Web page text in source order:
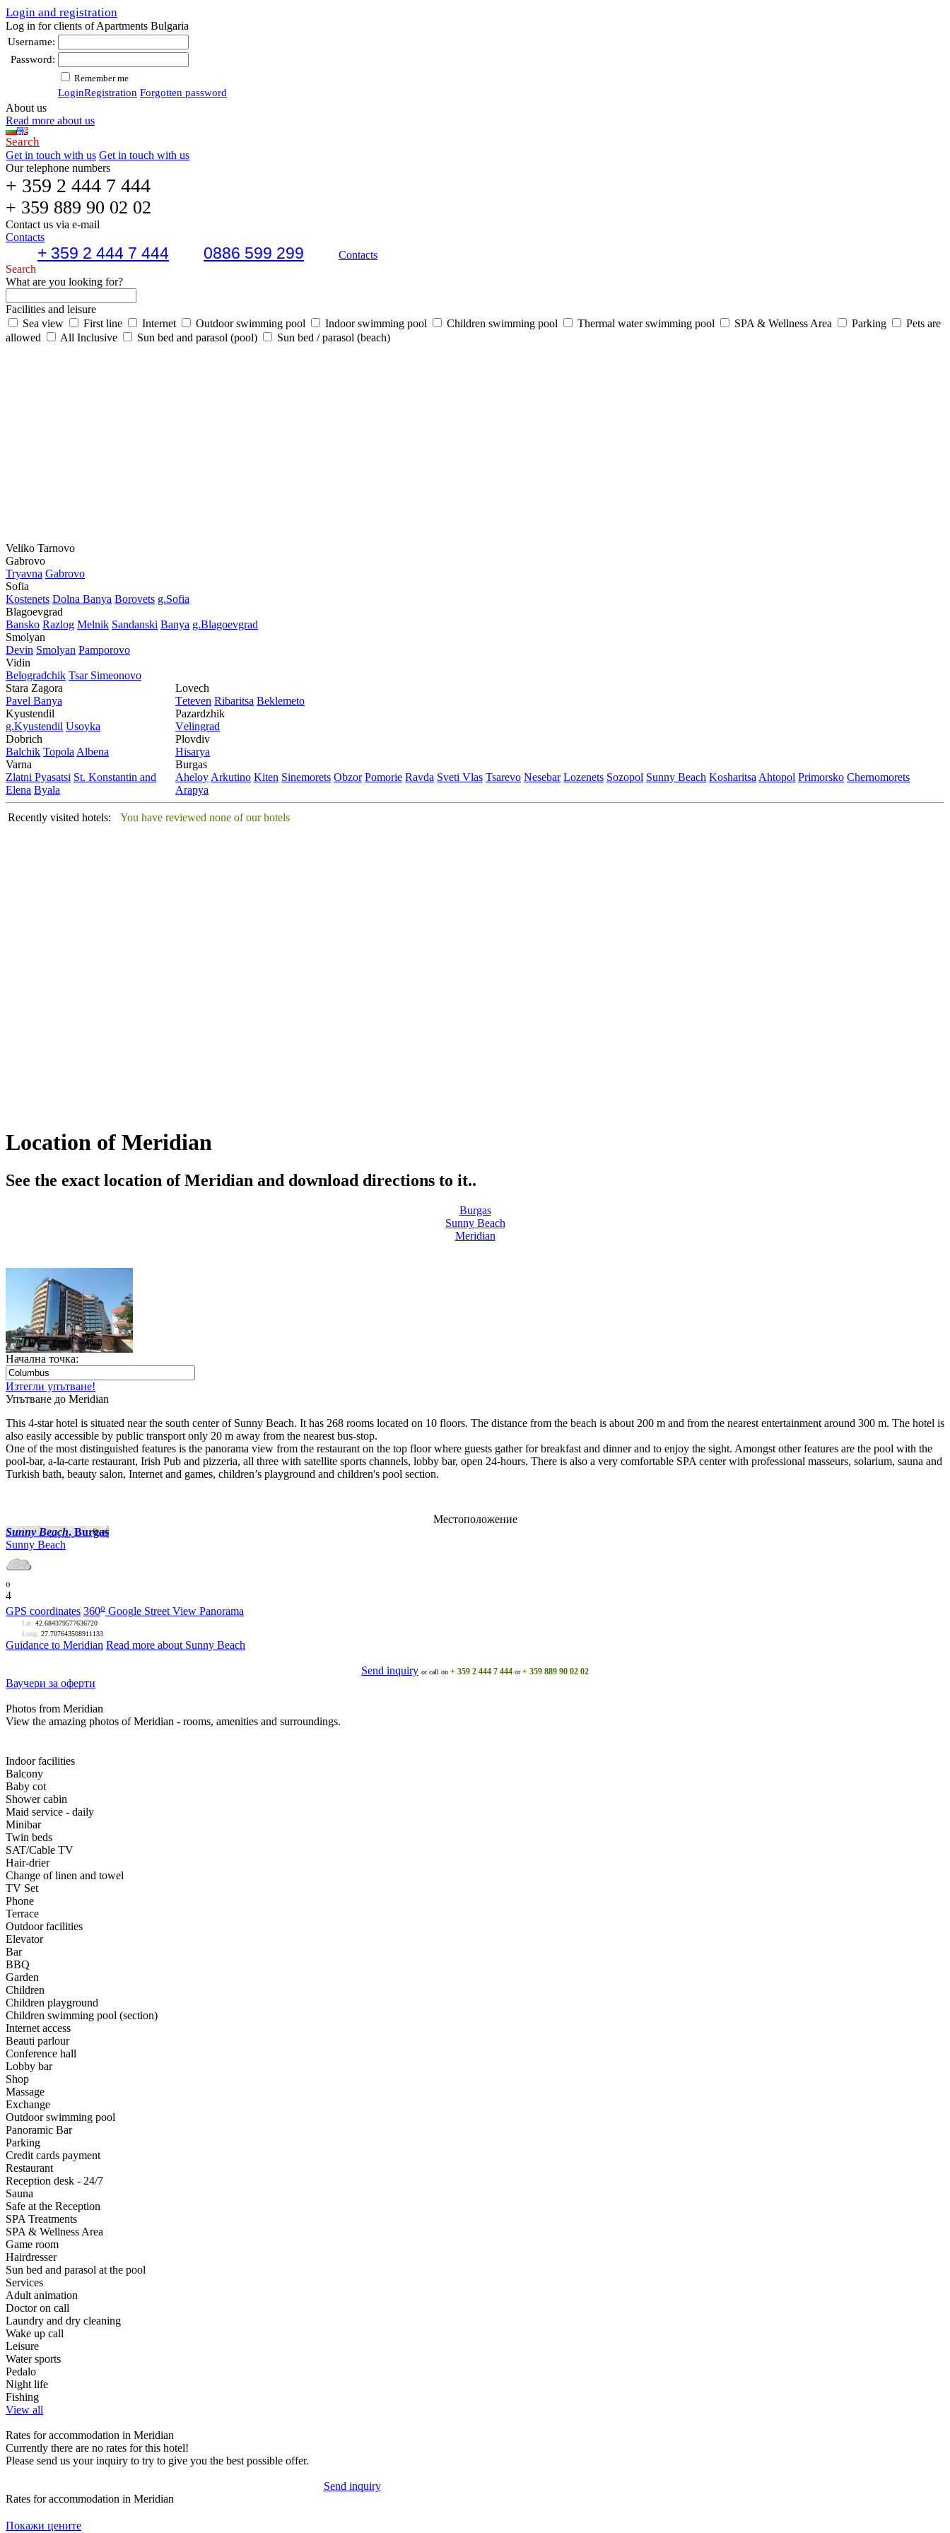
Login and registration
Log in for clients of Apartments Bulgaria
Username:
Password:
Remember me
LoginRegistration Forgotten password
About us
Read more about us
Search
Get in touch with us Get in touch with us
Our telephone numbers
+ 359 2 444 7 444
+ 359 889 90 02 02
Contact us via e-mail
Contacts
+ 359 2 444 7 444 0886 599 299
Contacts
Search
What are you looking for?
Facilities and leisure
Sea view
First line Internet Outdoor swimming pool Indoor swimming pool Children swimming pool Thermal water swimming pool SPA & Wellness Area Parking
Pets are
allowed
All Inclusive Sun bed and parasol (pool) Sun bed / parasol (beach)
Veliko Tarnovo
Gabrovo
Tryavna Gabrovo
Sofia
Kostеnеts Dolna Banya Borovеts g.Sofia
Blagoevgrad
Bansko Razlog Mеlnik Sandanski Banya g.Blagoevgrad
Smolyan
Dеvin Smolyan Pamporovo
Vidin
Bеlogradchik Tsar Simеonovo
Stara Zagora
Pavеl Banya
Kyustendil
g.Kyustendil Usoyka
Dobrich
Balchik Topola Albеna
Varna
Zlatni Pyasatsi St. Konstantin and
Elena Byala
Lovech
Tеtеvеn Ribaritsa Beklemeto
Pazardzhik
Vеlingrad
Plovdiv
Hisarya
Burgas
Ahеloy Arkutino Kitеn Sinеmorеts Obzor Pomoriе Ravda Svеti Vlas Tsarеvo Nеsеbar Lozеnеts Sozopol Sunny Beach Kosharitsa Ahtopol Primorsko Chеrnomorеts
Arapya
Recently visited hotels: You have reviewed none of our hotels
Location of Meridian
See the exact location of Meridian and download directions to it..
Burgas
Sunny Beach
Meridian
Начална точка:
Изтегли упътване!
Упътване до Meridian
This 4-star hotel is situated near the south center of Sunny Beach. It has 268 rooms located on 10 floors. The distance from the beach is about 200 m and from the nearest entertainment around 300 m. The hotel is
also easily accessible by public transport only 20 m away from the nearest bus-stop.
One of the most distinguished features is the panorama view from the restaurant on the top floor where guests gather for breakfast and dinner and to enjoy the sight. Amongst other features are the pool with the
pool-bar, a-la-carte restaurant, Irish Pub and pizzeria, all three with satellite sports channels, lobby bar, open 24-hours. There is also a very comfortable SPA center with professional masseurs, solarium, sauna and
Turkish bath, beauty salon, Internet and games, children’s playground and children's pool section.
Местоположение
Sunny Beach, Burgas
Sunny Beach
o
4
GPS coordinates 360o Google Street View Panorama
Lat: 42.684379577636720
Long: 27.707643508911133
Guidance to Meridian Read more about Sunny Beach
Send inquiry or call on + 359 2 444 7 444 or+ 359 889 90 02 02
Ваучери за оферти
Photos from Meridian
View the amazing photos of Meridian - rooms, amenities and surroundings.
Indoor facilities
Balcony
Baby cot
Shower cabin
Maid service - daily
Minibar
Twin beds
SAT/Cable TV
Hair-drier
Change of linen and towel
TV Set
Phone
Terrace
Outdoor facilities
Elevator
Bar
BBQ
Garden
Children
Children playground
Children swimming pool (section)
Internet access
Beauti parlour
Conference hall
Lobby bar
Shop
Massage
Exchange
Outdoor swimming pool
Panoramic Bar
Parking
Credit cards payment
Restaurant
Reception desk - 24/7
Sauna
Safe at the Reception
SPA Treatments
SPA & Wellness Area
Game room
Hairdresser
Sun bed and parasol at the pool
Services
Adult animation
Doctor on call
Laundry and dry cleaning
Wake up call
Leisure
Water sports
Pedalo
Night life
Fishing
View all
Rates for accommodation in Meridian
Currently there are no rates for this hotel!
Please send us your inquiry to try to give you the best possible offer.
Send inquiry
Rates for accommodation in Meridian
Покажи цените